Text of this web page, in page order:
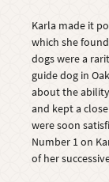
Karla made it
which she
dogs were a
guide dog in
about the
and kept a
were soon
Number 1 on
of her